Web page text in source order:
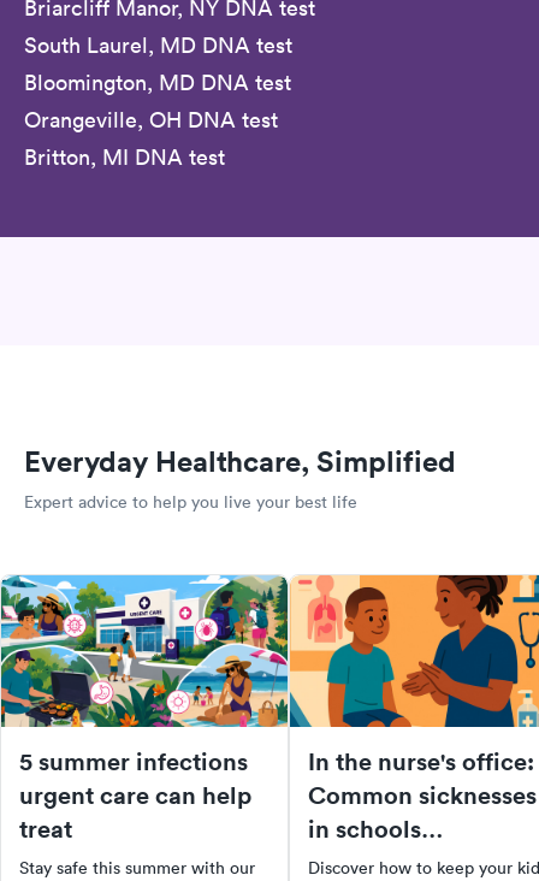
Briarcliff Manor, NY DNA test
South Laurel, MD DNA test
Bloomington, MD DNA test
Orangeville, OH DNA test
Britton, MI DNA test
Everyday Healthcare, Simplified
Expert advice to help you live your best life
5 summer infections
urgent care can help
treat
Stay safe this summer with our
In the nurse's office:
Common sicknesses
in schools
[infographic]
Discover how to keep your